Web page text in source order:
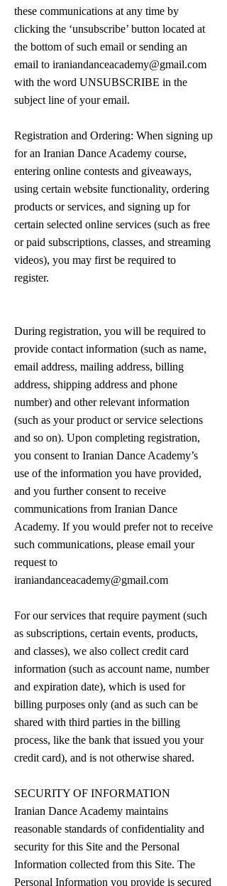
these communications at any time by
clicking the ‘unsubscribe’ button located at
the bottom of such email or sending an
email to iraniandanceacademy@gmail.com
with the word UNSUBSCRIBE in the
subject line of your email.
Registration and Ordering: When signing up
for an Iranian Dance Academy course,
entering online contests and giveaways,
using certain website functionality, ordering
products or services, and signing up for
certain selected online services (such as free
or paid subscriptions, classes, and streaming
videos), you may first be required to
register.
During registration, you will be required to
provide contact information (such as name,
email address, mailing address, billing
address, shipping address and phone
number) and other relevant information
(such as your product or service selections
and so on). Upon completing registration,
you consent to Iranian Dance Academy’s
use of the information you have provided,
and you further consent to receive
communications from Iranian Dance
Academy. If you would prefer not to receive
such communications, please email your
request to
iraniandanceacademy@gmail.com
For our services that require payment (such
as subscriptions, certain events, products,
and classes), we also collect credit card
information (such as account name, number
and expiration date), which is used for
billing purposes only (and as such can be
shared with third parties in the billing
process, like the bank that issued you your
credit card), and is not otherwise shared.
SECURITY OF INFORMATION
Iranian Dance Academy maintains
reasonable standards of confidentiality and
security for this Site and the Personal
Information collected from this Site. The
Personal Information you provide is secured